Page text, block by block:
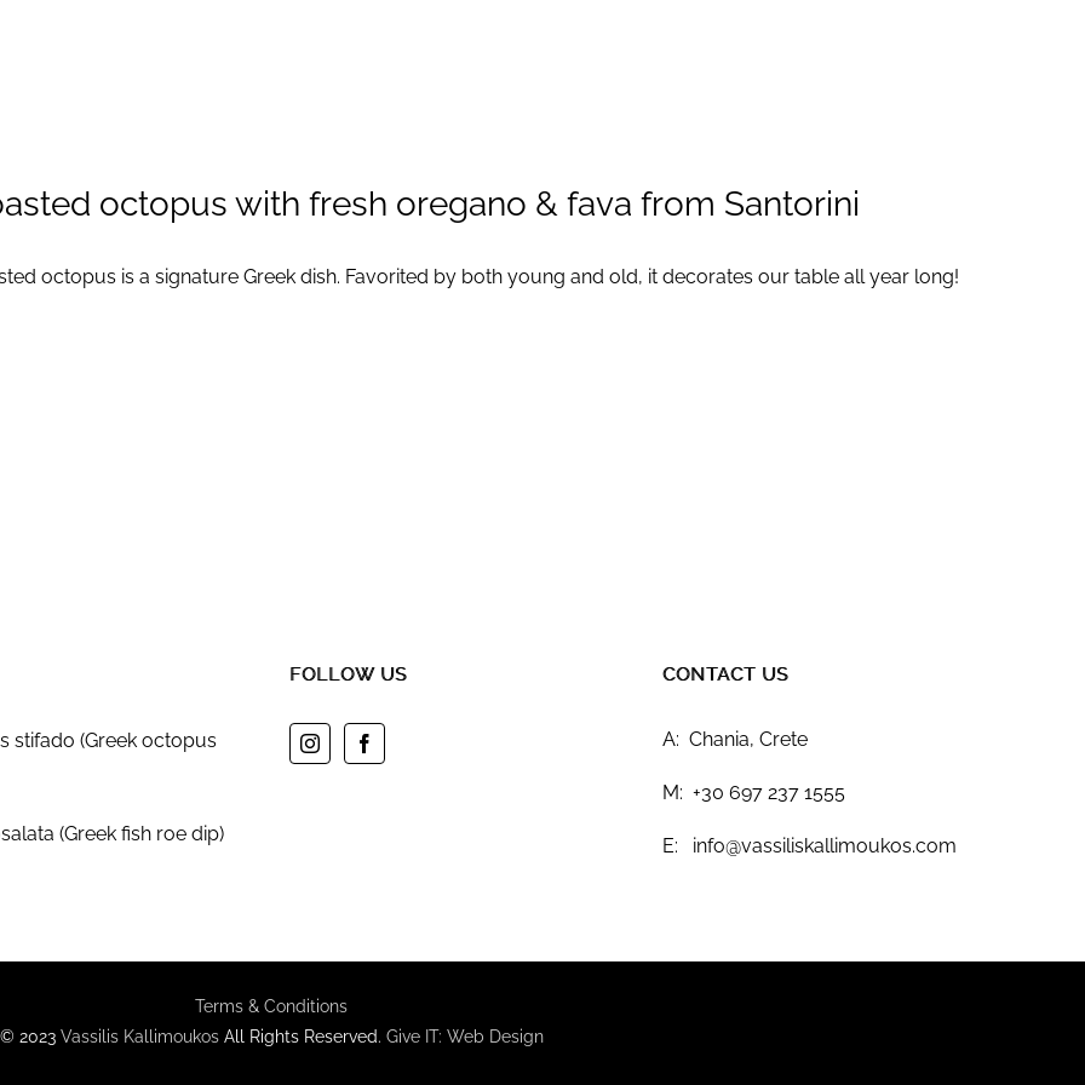
octopus with fresh oregano & fava from Santorini
octopus is a signature Greek dish. Favorited by both young and old, it decorates our table all year long!
stifado (Greek octopus
(Greek fish roe dip)
FOLLOW US CONTACT US
A: Chania, Crete
M: +30 697 237 1555
E: info@vassiliskallimoukos.com
Terms & Conditions
© 2023 Vassilis KallimoukosAll Rights Reserved. Give IT: Web Design